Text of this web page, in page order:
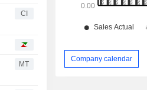
CI
MT
Company calendar